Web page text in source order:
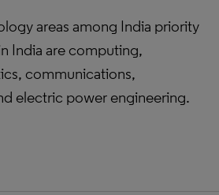
areas among India priority
India are computing,
communications,
electric power engineering.